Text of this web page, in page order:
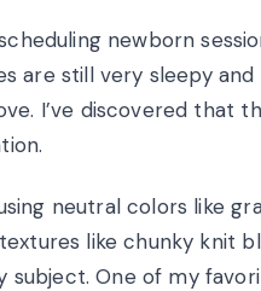
newborn
are still very sleepy
I’ve discovered that
neutral colors like
like chunky knit
subject. One of my